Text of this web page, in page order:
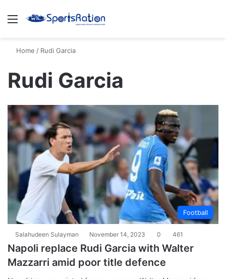
Menu
Home / Rudi Garcia
Rudi Garcia
Football
Salahudeen Sulayman November 14, 2023 0 461
Napoli replace Rudi Garcia with Walter
Mazzarri amid poor title defence